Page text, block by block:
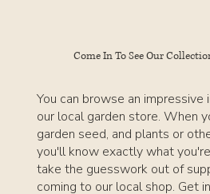
Come In To See Our
You can browse an impressive
our local garden store. When
garden seed, and plants or
you'll know exactly what
take the guesswork out of
coming to our local shop. Get